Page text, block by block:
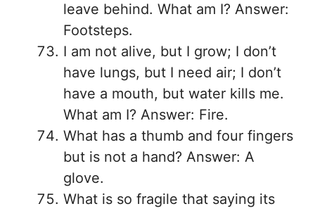
leave behind. What am I? Answer:
Footsteps.
I am not alive, but I grow; I don’t
have lungs, but I need air; I don’t
have a mouth, but water kills me.
What am I? Answer: Fire.
What has a thumb and four fingers
but is not a hand? Answer: A
glove.
What is so fragile that saying its